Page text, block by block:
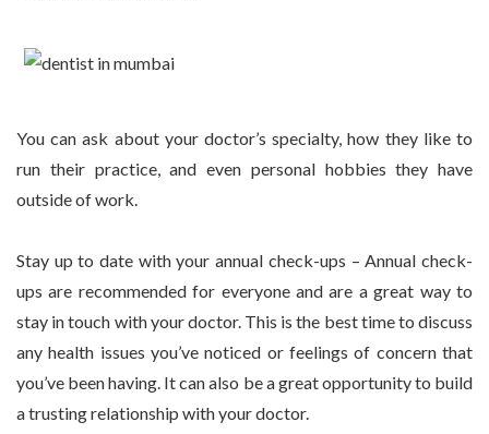
You can ask about your doctor’s specialty, how they like to
run their practice, and even personal hobbies they have
outside of work.
Stay up to date with your annual check-ups – Annual check-
ups are recommended for everyone and are a great way to
stay in touch with your doctor. This is the best time to discuss
any health issues you’ve noticed or feelings of concern that
you’ve been having. It can also be a great opportunity to build
a trusting relationship with your doctor.